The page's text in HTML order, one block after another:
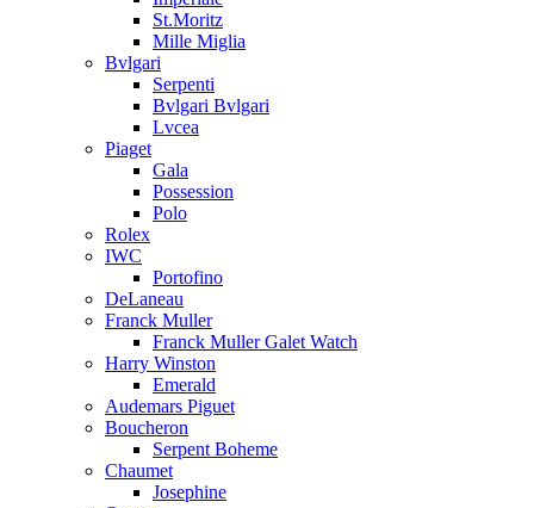
St.Moritz
Mille Miglia
Bvlgari
Serpenti
Bvlgari Bvlgari
Lvcea
Piaget
Gala
Possession
Polo
Rolex
IWC
Portofino
DeLaneau
Franck Muller
Franck Muller Galet Watch
Harry Winston
Emerald
Audemars Piguet
Boucheron
Serpent Boheme
Chaumet
Josephine